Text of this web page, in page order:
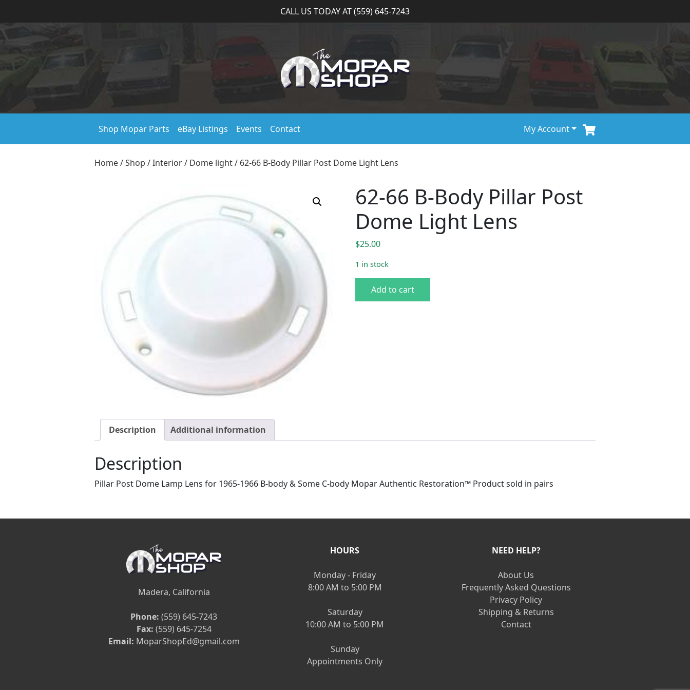
CALL US TODAY AT (559) 645-7243
Shop Mopar Parts eBay Listings Events Contact My Account
Home/Shop /Interior/ Dome light/ 62-66 B-Body Pillar Post Dome Light Lens
62-66 B-Body Pillar Post
Dome Light Lens
$25.00
1 in stock
Add to cart
Description Additional information
Description
Pillar Post Dome Lamp Lens for 1965-1966 B-body & Some C-body Mopar Authentic Restoration™ Product sold in pairs
Madera, California
Phone: (559) 645-7243
Fax: (559) 645-7254
Email: MoparShopEd@gmail.com
HOURS
Monday - Friday
8:00 AM to 5:00 PM
Saturday
10:00 AM to 5:00 PM
Sunday
Appointments Only
NEED HELP?
About Us
Frequently Asked Questions
Privacy Policy
Shipping & Returns
Contact